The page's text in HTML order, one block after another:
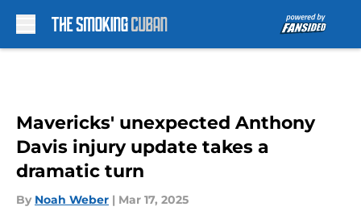
Mavericks' unexpected Anthony
Davis injury update takes a
dramatic turn
By Noah Weber | Mar 17, 2025